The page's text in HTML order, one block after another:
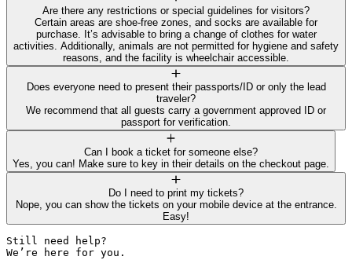
Are there any restrictions or special guidelines for visitors?
Certain areas are shoe-free zones, and socks are available for
purchase. It’s advisable to bring a change of clothes for water
activities. Additionally, animals are not permitted for hygiene and safety
reasons, and the facility is wheelchair accessible.
Does everyone need to present their passports/ID or only the lead
traveler?
We recommend that all guests carry a government approved ID or
passport for verification.
Can I book a ticket for someone else?
Yes, you can! Make sure to key in their details on the checkout page.
Do I need to print my tickets?
Nope, you can show the tickets on your mobile device at the entrance.
Easy!
Still need help?
We’re here for you.